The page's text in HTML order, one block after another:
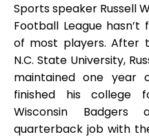
Sports speaker Russell
Football League
of most players. After
N.C. State University,
maintained one year
finished his college
Wisconsin
quarterback job with